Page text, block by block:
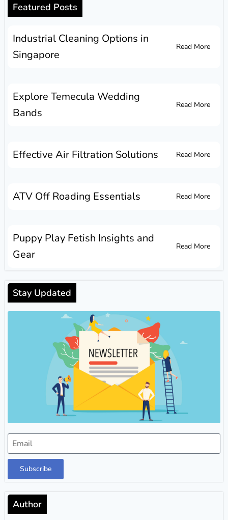
Featured Posts
Industrial Cleaning Options in
Singapore
Read More
Explore Temecula Wedding
Bands
Read More
Effective Air Filtration Solutions Read More
ATV Off Roading Essentials Read More
Puppy Play Fetish Insights and
Gear
Read More
Stay Updated
Subscribe
Author